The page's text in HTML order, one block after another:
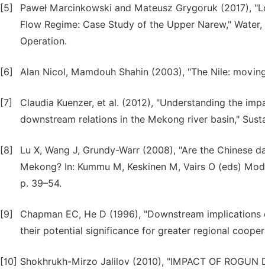
[5]
Paweł Marcinkowski and Mateusz Grygoruk (2017),
Flow Regime: Case Study of the Upper Narew,"
Operation.
[6] Alan Nicol, Mamdouh Shahin (2003), "The Nile:
[7]
Claudia Kuenzer, et al. (2012), "Understanding the
downstream relations in the Mekong river basin,"
[8]
Lu X, Wang J, Grundy-Warr (2008), "Are the
Mekong? In: Kummu M, Keskinen M, Vairs O (eds)
p. 39–54.
[9]
Chapman EC, He D (1996), "Downstream
their potential significance for greater regional
[10] Shokhrukh-Mirzo Jalilov (2010), "IMPACT OF ROGUN